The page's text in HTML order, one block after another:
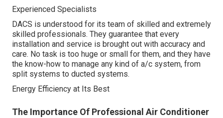
Experienced Specialists
DACS is understood for its team of skilled and extremely
skilled professionals. They guarantee that every
installation and service is brought out with accuracy and
care. No task is too huge or small for them, and they have
the know-how to manage any kind of a/c system, from
split systems to ducted systems.
Energy Efficiency at Its Best
The Importance Of Professional Air Conditioner